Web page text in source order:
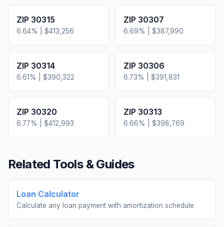
ZIP 30315
6.64% | $413,256
ZIP 30307
6.69% | $387,990
ZIP 30314
6.61% | $390,322
ZIP 30306
6.73% | $391,831
ZIP 30320
6.77% | $412,993
ZIP 30313
6.66% | $398,769
Related Tools & Guides
Loan Calculator
Calculate any loan payment with amortization schedule